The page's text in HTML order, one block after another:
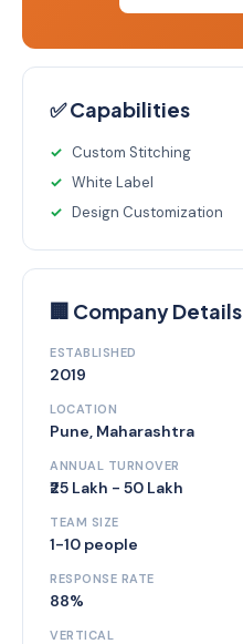
✅ Capabilities
Custom Stitching
White Label
Design Customization
🏢 Company Details
ESTABLISHED
2019
LOCATION
Pune, Maharashtra
ANNUAL TURNOVER
₹25 Lakh - 50 Lakh
TEAM SIZE
1-10 people
RESPONSE RATE
88%
VERTICAL